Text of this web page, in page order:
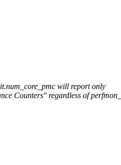
will report only
Counters" regardless of